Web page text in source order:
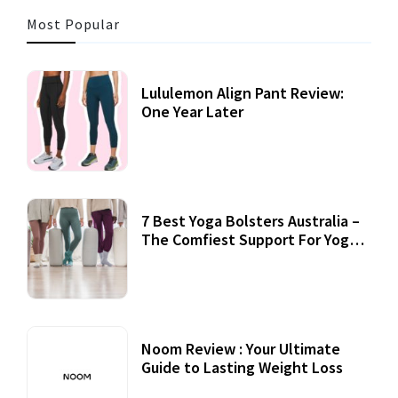
Most Popular
Lululemon Align Pant Review:
One Year Later
7 Best Yoga Bolsters Australia –
The Comfiest Support For Yoga
Noom Review : Your Ultimate
Guide to Lasting Weight Loss